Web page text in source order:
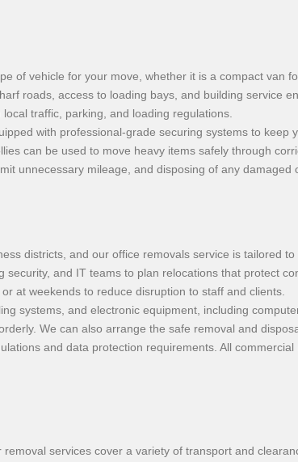
of vehicle for your move, whether it is a compact van
roads, access to loading bays, and building service
traffic, parking, and loading regulations.
with professional-grade securing systems to
can be used to move heavy items safely through
unnecessary mileage, and disposing of any
districts, and our office removals service is tailored
and IT teams to plan relocations that protect
at weekends to reduce disruption to staff and clients.
systems, and electronic equipment, including
We can also arrange the safe removal and
and data protection requirements. All
services cover a variety of transport and